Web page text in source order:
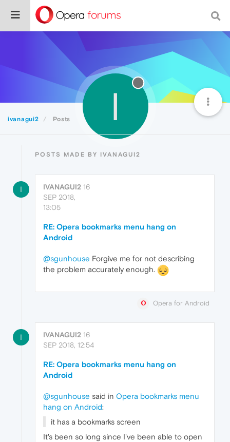
ivanagui2 Posts I
POSTS MADE BY IVANAGUI2
I IVANAGUI2 16
SEP 2018,
13:05
RE: Opera bookmarks menu hang on
Android
@sgunhouse Forgive me for not describing
the problem accurately enough.
Opera for Android
I IVANAGUI2 16
SEP 2018, 12:54
RE: Opera bookmarks menu hang on
Android
@sgunhouse said in Opera bookmarks menu
hang on Android:
it has a bookmarks screen
It's been so long since I've been able to open